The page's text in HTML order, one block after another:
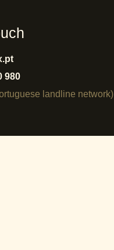
980
landline network)